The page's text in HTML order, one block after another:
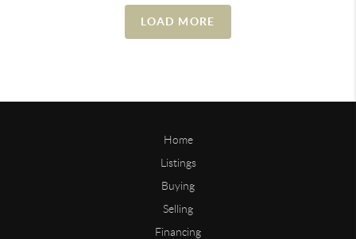
LOAD MORE
Home
Listings
Buying
Selling
Financing